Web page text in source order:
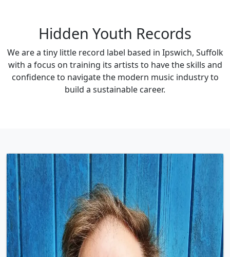
Hidden Youth Records
We are a tiny little record label based in Ipswich, Suffolk
with a focus on training its artists to have the skills and
confidence to navigate the modern music industry to
build a sustainable career.